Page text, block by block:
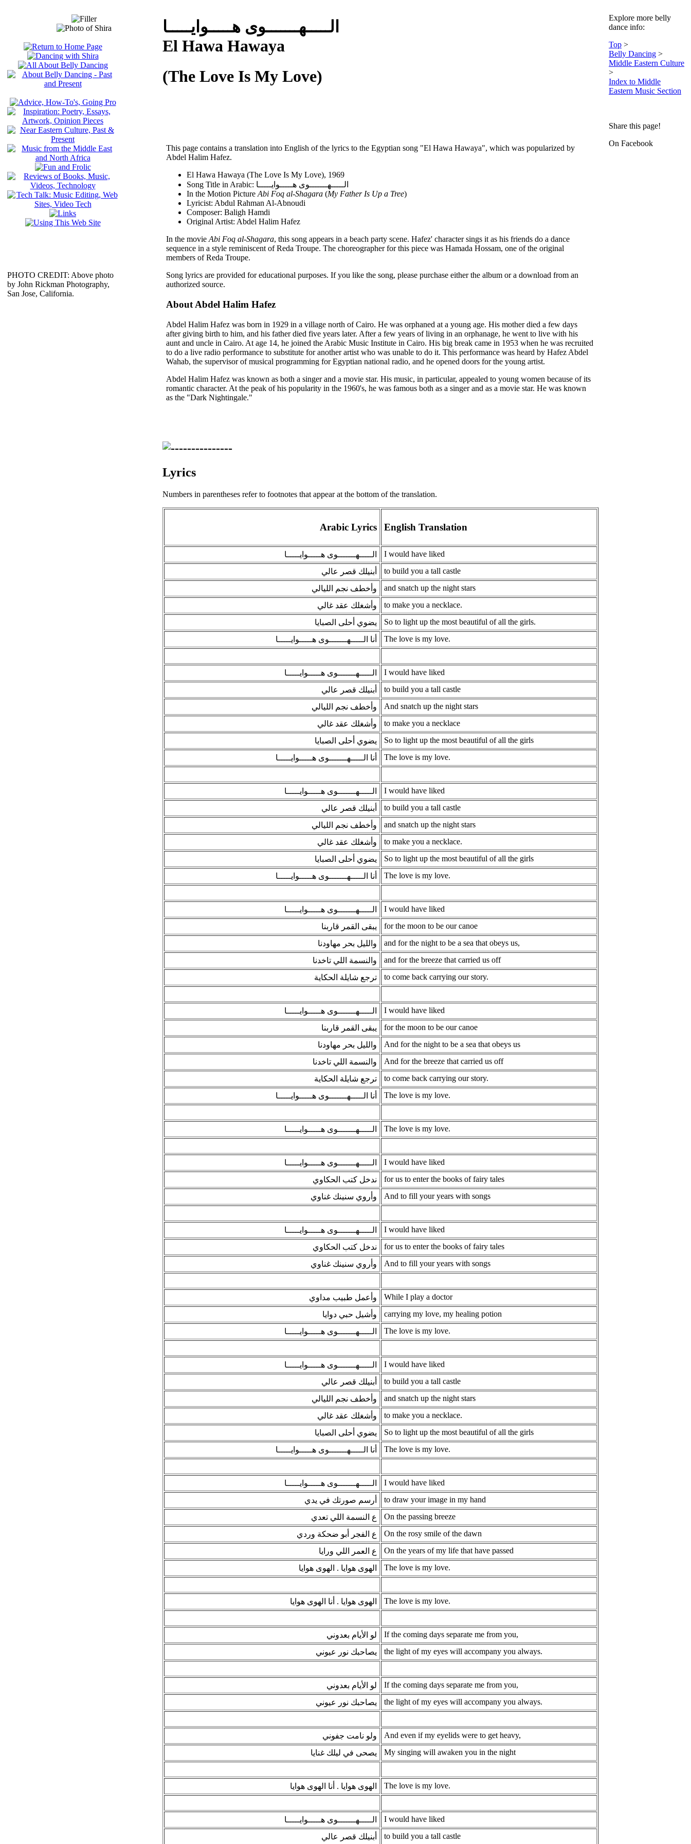
PHOTO CREDIT: Above photo
by John Rickman Photography,
San Jose, California.
الـــــهـــــــوى هـــــوايـــــا
El Hawa Hawaya
(The Love Is My Love)
This page contains a translation into English of the lyrics to the Egyptian song "El Hawa Hawaya", which was popularized by
Abdel Halim Hafez.
El Hawa Hawaya (The Love Is My Love), 1969
Song Title in Arabic: الـــــهـــــــوى هـــــوايـــــا
In the Motion Picture Abi Foq al-Shagara (My Father Is Up a Tree)
Lyricist: Abdul Rahman Al-Abnoudi
Composer: Baligh Hamdi
Original Artist: Abdel Halim Hafez
In the movie Abi Foq al-Shagara, this song appears in a beach party scene. Hafez' character sings it as his friends do a dance
sequence in a style reminiscent of Reda Troupe. The choreographer for this piece was Hamada Hossam, one of the original
members of Reda Troupe.
Song lyrics are provided for educational purposes. If you like the song, please purchase either the album or a download from an
authorized source.
About Abdel Halim Hafez
Abdel Halim Hafez was born in 1929 in a village north of Cairo. He was orphaned at a young age. His mother died a few days
after giving birth to him, and his father died five years later. After a few years of living in an orphanage, he went to live with his
aunt and uncle in Cairo. At age 14, he joined the Arabic Music Institute in Cairo. His big break came in 1953 when he was recruited
to do a live radio performance to substitute for another artist who was unable to do it. This performance was heard by Hafez Abdel
Wahab, the supervisor of musical programming for Egyptian national radio, and he opened doors for the young artist.
Abdel Halim Hafez was known as both a singer and a movie star. His music, in particular, appealed to young women because of its
romantic character. At the peak of his popularity in the 1960's, he was famous both as a singer and as a movie star. He was known
as the "Dark Nightingale."
Lyrics
Numbers in parentheses refer to footnotes that appear at the bottom of the translation.
Arabic Lyrics English Translation
الـــــهـــــــوى هـــــوايـــــا
I would have liked
أبنيلك قصر عالي
to build you a tall castle
وأخطف نجم الليالي
and snatch up the night stars
وأشغلك عقد غالي
to make you a necklace.
يضوي أحلى الصبايا
So to light up the most beautiful of all the girls.
أنا الـــــهـــــــوى هـــــوايـــــا
The love is my love.
الـــــهـــــــوى هـــــوايـــــا
I would have liked
أبنيلك قصر عالي
to build you a tall castle
وأخطف نجم الليالي
And snatch up the night stars
وأشغلك عقد غالي
to make you a necklace
يضوي أحلى الصبايا
So to light up the most beautiful of all the girls
أنا الـــــهـــــــوى هـــــوايـــــا
The love is my love.
الـــــهـــــــوى هـــــوايـــــا
I would have liked
أبنيلك قصر عالي
to build you a tall castle
وأخطف نجم الليالي
and snatch up the night stars
وأشغلك عقد غالي
to make you a necklace.
يضوي أحلى الصبايا
So to light up the most beautiful of all the girls
أنا الـــــهـــــــوى هـــــوايـــــا
The love is my love.
الـــــهـــــــوى هـــــوايـــــا
I would have liked
يبقى القمر قاربنا
for the moon to be our canoe
والليل بحر مهاودنا
and for the night to be a sea that obeys us,
والنسمة اللي تاخدنا
and for the breeze that carried us off
ترجع شايلة الحكاية
to come back carrying our story.
الـــــهـــــــوى هـــــوايـــــا
I would have liked
يبقى القمر قاربنا
for the moon to be our canoe
والليل بحر مهاودنا
And for the night to be a sea that obeys us
والنسمة اللي تاخدنا
And for the breeze that carried us off
ترجع شايلة الحكاية
to come back carrying our story.
أنا الـــــهـــــــوى هـــــوايـــــا
The love is my love.
الـــــهـــــــوى هـــــوايـــــا The love is my love.
الـــــهـــــــوى هـــــوايـــــا
I would have liked
ندخل كتب الحكاوي
for us to enter the books of fairy tales
وأروي سنينك غناوي
And to fill your years with songs
الـــــهـــــــوى هـــــوايـــــا
I would have liked
ندخل كتب الحكاوي
for us to enter the books of fairy tales
وأروي سنينك غناوي
And to fill your years with songs
وأعمل طبيب مداوي
While I play a doctor
وأشيل حبي دوايا
carrying my love, my healing potion
الـــــهـــــــوى هـــــوايـــــا
The love is my love.
الـــــهـــــــوى هـــــوايـــــا
I would have liked
أبنيلك قصر عالي
to build you a tall castle
وأخطف نجم الليالي
and snatch up the night stars
وأشغلك عقد غالي
to make you a necklace.
يضوي أحلى الصبايا
So to light up the most beautiful of all the girls
أنا الـــــهـــــــوى هـــــوايـــــا
The love is my love.
الـــــهـــــــوى هـــــوايـــــا
I would have liked
أرسم صورتك في يدي
to draw your image in my hand
ع النسمة اللي تعدي
On the passing breeze
ع الفجر أبو ضحكة وردي
On the rosy smile of the dawn
ع العمر اللي ورايا
On the years of my life that have passed
الهوى هوايا . الهوى هوايا
The love is my love.
الهوى هوايا . أنا الهوى هوايا The love is my love.
لو الأيام بعدوني
If the coming days separate me from you,
يصاحبك نور عيوني
the light of my eyes will accompany you always.
لو الأيام بعدوني
If the coming days separate me from you,
يصاحبك نور عيوني
the light of my eyes will accompany you always.
ولو نامت جفوني
And even if my eyelids were to get heavy,
يصحى في ليلك غنايا
My singing will awaken you in the night
الهوى هوايا . أنا الهوى هوايا The love is my love.
الـــــهـــــــوى هـــــوايـــــا
I would have liked
أبنيلك قصر عالي
to build you a tall castle
Explore more belly
dance info:
Top >
Belly Dancing >
Middle Eastern Culture
>
Index to Middle
Eastern Music Section
Share this page!
On Facebook